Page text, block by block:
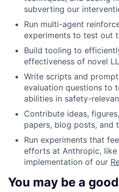
subverting our
Run multi-agent
experiments to test out
Build tooling to
effectiveness of novel
Write scripts and
evaluation questions to
abilities in safety-
Contribute ideas,
papers, blog posts, and
Run experiments that
efforts at Anthropic, like
implementation of our
You may be a